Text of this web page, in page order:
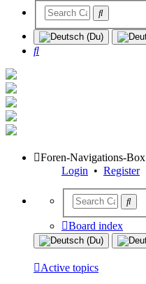
Search
Foren-Navigations-Box
Login • Register
Board index
Active topics